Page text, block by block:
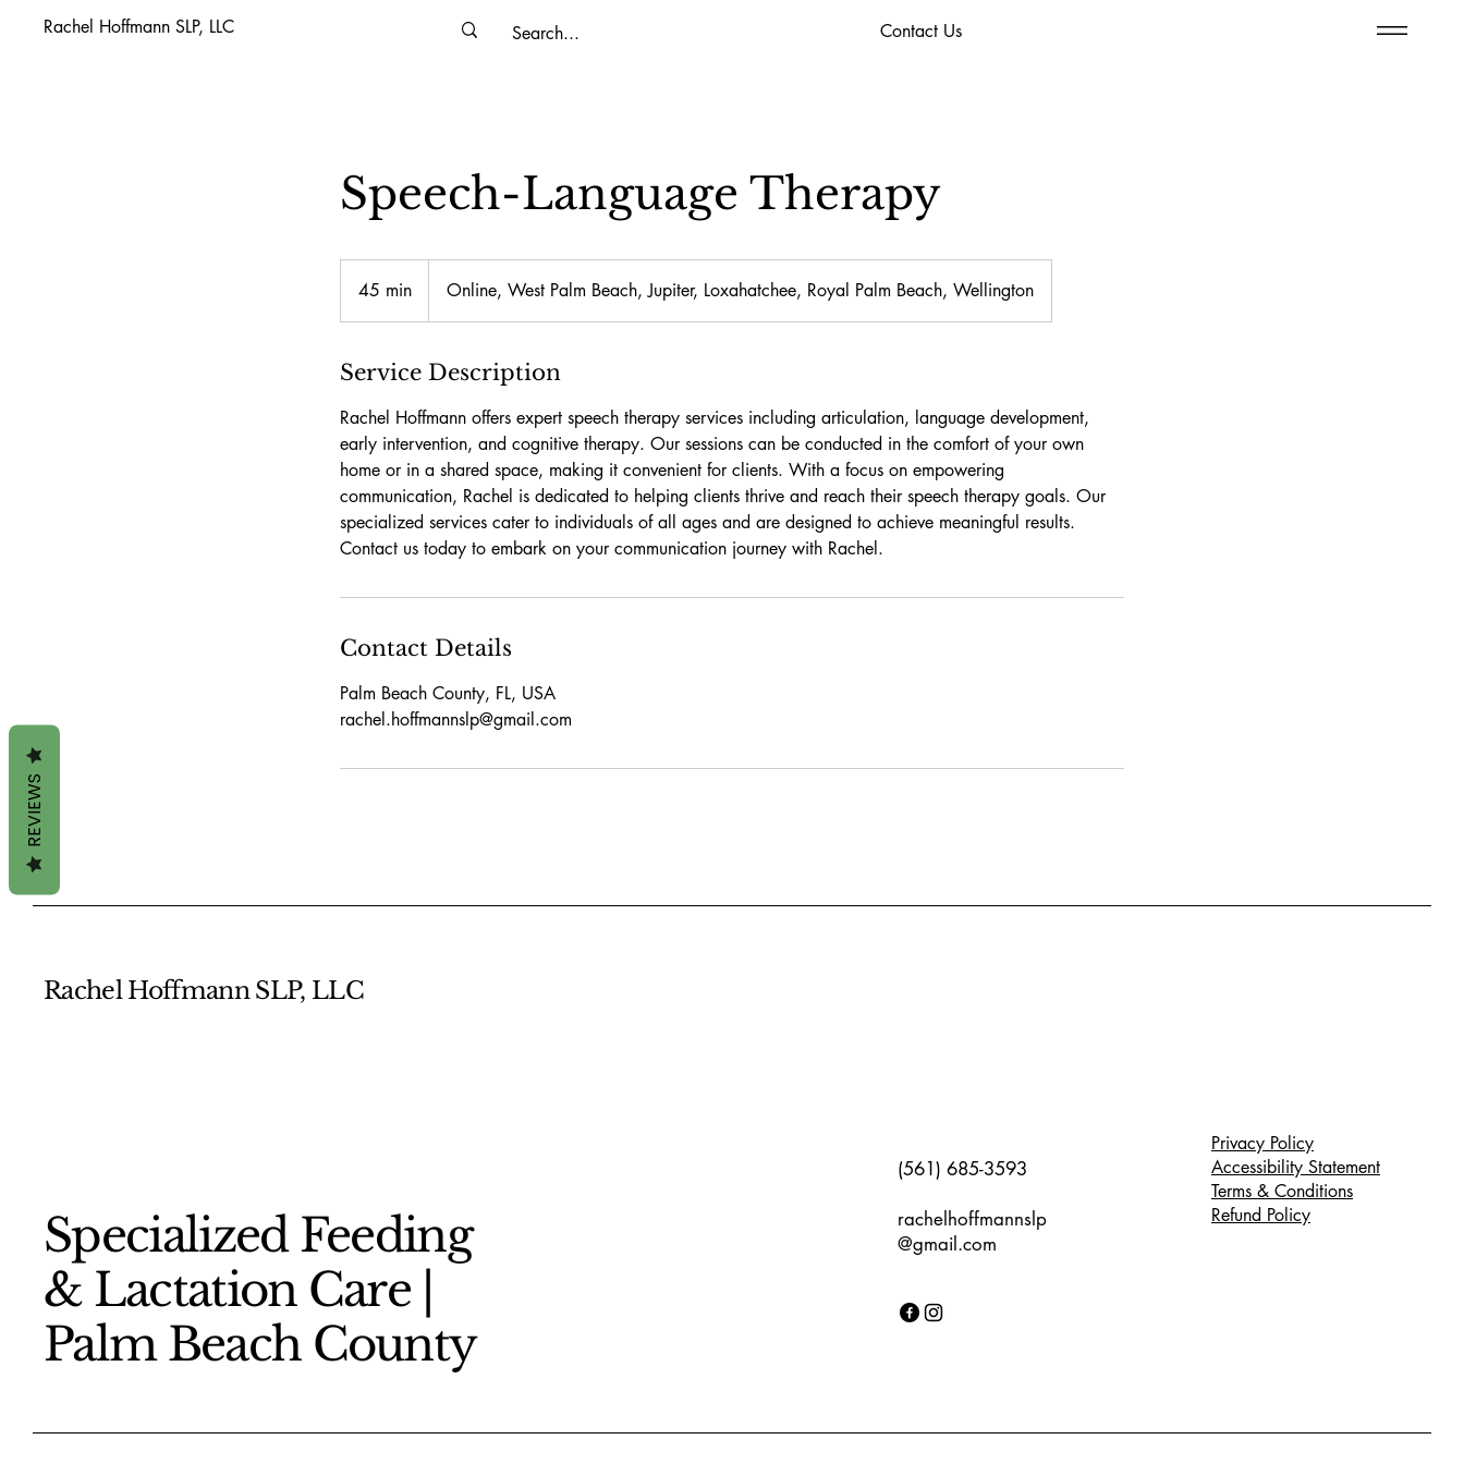
Rachel Hoffmann SLP, LLC Contact Us
Speech-Language Therapy
45 min
5
i
Online, West Palm Beach, Jupiter, Loxahatchee, Royal Palm Beach, Wellington
Service Description
Rachel Hoffmann offers expert speech therapy services including articulation, language development,
early intervention, and cognitive therapy. Our sessions can be conducted in the comfort of your own
home or in a shared space, making it convenient for clients. With a focus on empowering
communication, Rachel is dedicated to helping clients thrive and reach their speech therapy goals. Our
specialized services cater to individuals of all ages and are designed to achieve meaningful results.
Contact us today to embark on your communication journey with Rachel.
Contact Details
Palm Beach County, FL, USA
rachel.hoffmannslp@gmail.com
Rachel Hoffmann SLP, LLC
​Specialized Feeding
& Lactation Care |
Palm Beach County
(561) 685-3593
rachelhoffmannslp
@gmail.com
Privacy Policy
Accessibility Statement
Terms & Conditions
Refund Policy
REVIEWS